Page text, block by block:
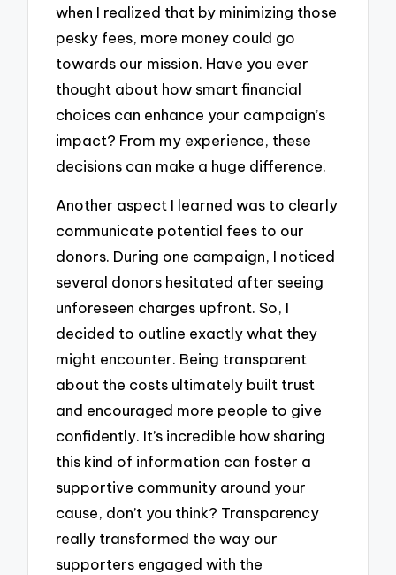
when I realized that by minimizing those
pesky fees, more money could go
towards our mission. Have you ever
thought about how smart financial
choices can enhance your campaign’s
impact? From my experience, these
decisions can make a huge difference.
Another aspect I learned was to clearly
communicate potential fees to our
donors. During one campaign, I noticed
several donors hesitated after seeing
unforeseen charges upfront. So, I
decided to outline exactly what they
might encounter. Being transparent
about the costs ultimately built trust
and encouraged more people to give
confidently. It’s incredible how sharing
this kind of information can foster a
supportive community around your
cause, don’t you think? Transparency
really transformed the way our
supporters engaged with the